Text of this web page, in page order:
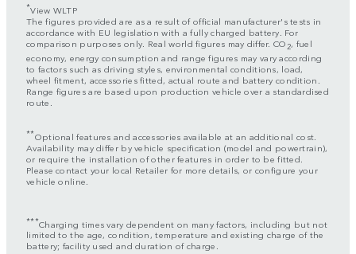
*View WLTP
The figures provided are as a result of official manufacturer's tests in
accordance with EU legislation with a fully charged battery. For
comparison purposes only. Real world figures may differ. CO 2, fuel
economy, energy consumption and range figures may vary according
to factors such as driving styles, environmental conditions, load,
wheel fitment, accessories fitted, actual route and battery condition.
Range figures are based upon production vehicle over a standardised
route.
**Optional features and accessories available at an additional cost.
Availability may differ by vehicle specification (model and powertrain),
or require the installation of other features in order to be fitted.
Please contact your local Retailer for more details, or configure your
vehicle online.
***Charging times vary dependent on many factors, including but not
limited to the age, condition, temperature and existing charge of the
battery; facility used and duration of charge.